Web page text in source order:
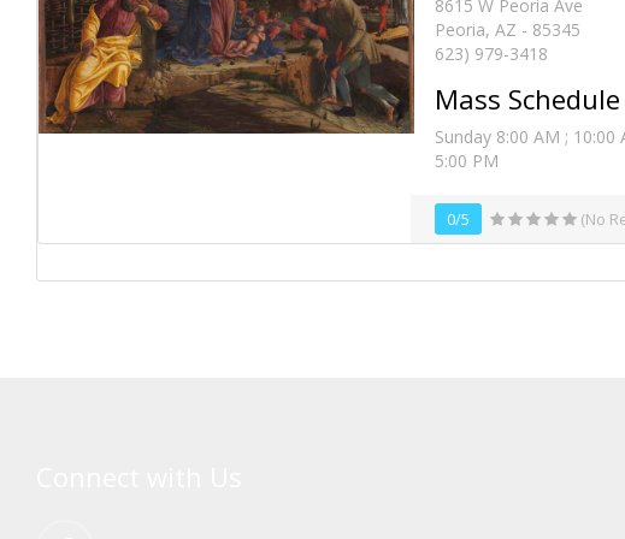
8615 W Peoria Ave
Peoria, AZ - 85345
623) 979-3418
Mass Schedule
Sunday 8:00 AM ;
5:00 PM
0/5 (No